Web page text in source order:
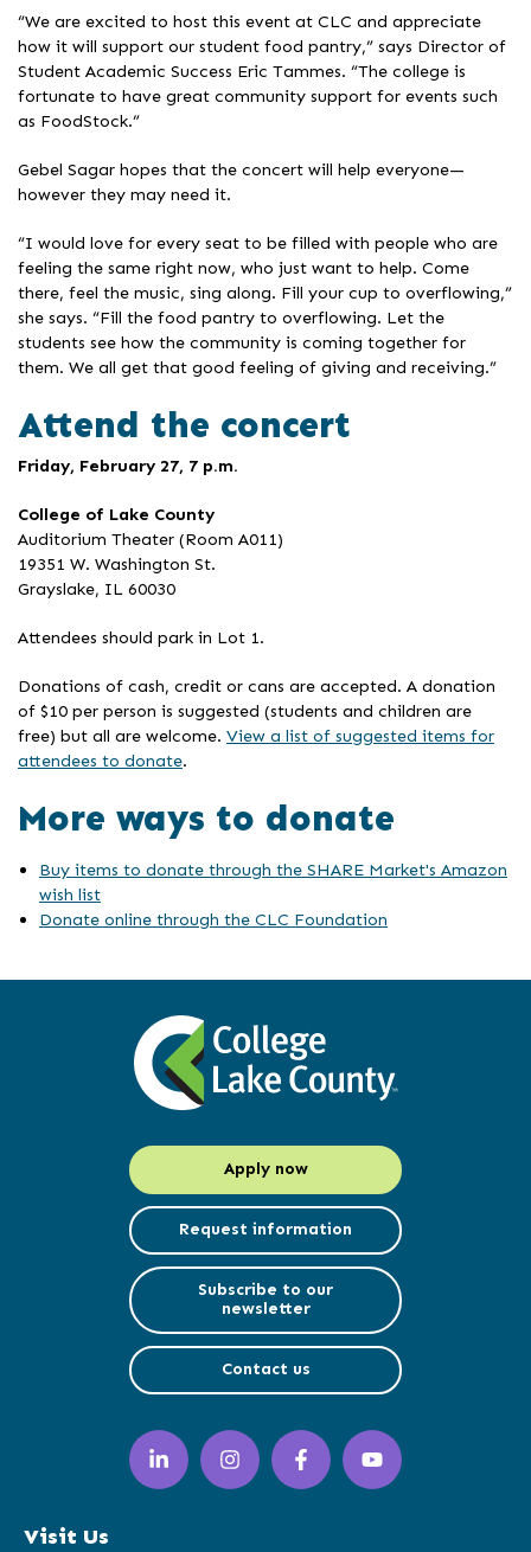
“We are excited to host this event at CLC and appreciate
how it will support our student food pantry,” says Director of
Student Academic Success Eric Tammes. “The college is
fortunate to have great community support for events such
as FoodStock.”
Gebel Sagar hopes that the concert will help everyone—
however they may need it.
“I would love for every seat to be filled with people who are
feeling the same right now, who just want to help. Come
there, feel the music, sing along. Fill your cup to overflowing,”
she says. “Fill the food pantry to overflowing. Let the
students see how the community is coming together for
them. We all get that good feeling of giving and receiving.”
Attend the concert
Friday, February 27, 7 p.m.
College of Lake County
Auditorium Theater (Room A011)
19351 W. Washington St.
Grayslake, IL 60030
Attendees should park in Lot 1.
Donations of cash, credit or cans are accepted. A donation
of $10 per person is suggested (students and children are
free) but all are welcome. View a list of suggested items for
attendees to donate.
More ways to donate
Buy items to donate through the SHARE Market's Amazon
wish list
Donate online through the CLC Foundation
Apply now
Request information
Subscribe to our
newsletter
Contact us
LinkedIn
(opens
in
Instagram
(opens
in
Facebook
(opens
in
YouTube
(opens
in
Visit Us